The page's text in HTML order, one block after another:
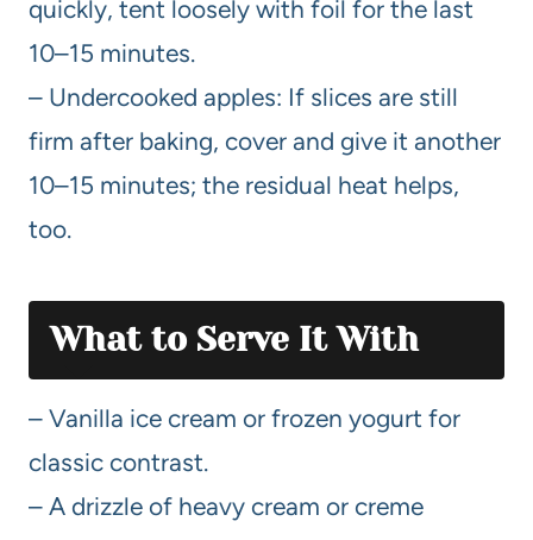
quickly, tent loosely with foil for the last
10–15 minutes.
– Undercooked apples: If slices are still
firm after baking, cover and give it another
10–15 minutes; the residual heat helps,
too.
What to Serve It With
– Vanilla ice cream or frozen yogurt for
classic contrast.
– A drizzle of heavy cream or creme